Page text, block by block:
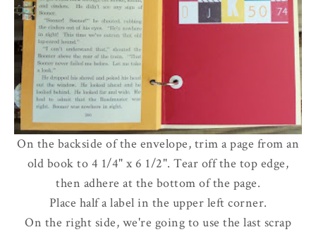
On the backside of the envelope, trim a page from an
old book to 4 1/4" x 6 1/2". Tear off the top edge,
then adhere at the bottom of the page.
Place half a label in the upper left corner.
On the right side, we're going to use the last scrap